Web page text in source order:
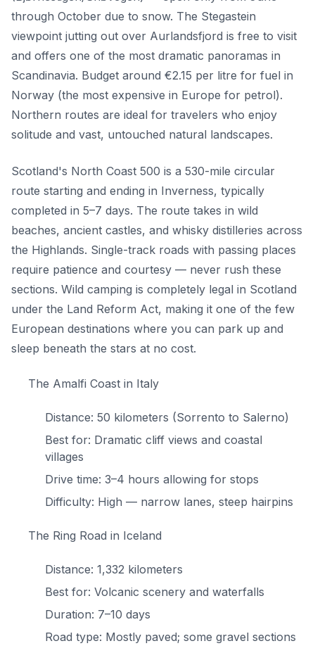
through October due to snow. The Stegastein
viewpoint jutting out over Aurlandsfjord is free to visit
and offers one of the most dramatic panoramas in
Scandinavia. Budget around €2.15 per litre for fuel in
Norway (the most expensive in Europe for petrol).
Northern routes are ideal for travelers who enjoy
solitude and vast, untouched natural landscapes.
Scotland's North Coast 500 is a 530-mile circular
route starting and ending in Inverness, typically
completed in 5–7 days. The route takes in wild
beaches, ancient castles, and whisky distilleries across
the Highlands. Single-track roads with passing places
require patience and courtesy — never rush these
sections. Wild camping is completely legal in Scotland
under the Land Reform Act, making it one of the few
European destinations where you can park up and
sleep beneath the stars at no cost.
The Amalfi Coast in Italy
Distance: 50 kilometers (Sorrento to Salerno)
Best for: Dramatic cliff views and coastal
villages
Drive time: 3–4 hours allowing for stops
Difficulty: High — narrow lanes, steep hairpins
The Ring Road in Iceland
Distance: 1,332 kilometers
Best for: Volcanic scenery and waterfalls
Duration: 7–10 days
Road type: Mostly paved; some gravel sections